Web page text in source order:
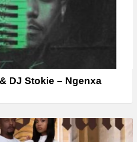
DJ Stokie – Ngenxa